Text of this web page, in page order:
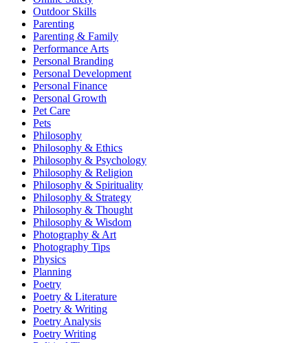
Outdoor Skills
Parenting
Parenting & Family
Performance Arts
Personal Branding
Personal Development
Personal Finance
Personal Growth
Pet Care
Pets
Philosophy
Philosophy & Ethics
Philosophy & Psychology
Philosophy & Religion
Philosophy & Spirituality
Philosophy & Strategy
Philosophy & Thought
Philosophy & Wisdom
Photography & Art
Photography Tips
Physics
Planning
Poetry
Poetry & Literature
Poetry & Writing
Poetry Analysis
Poetry Writing